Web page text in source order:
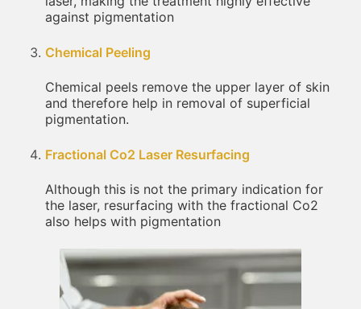
against pigmentation
Chemical Peeling
Chemical peels remove the upper layer of skin
and therefore help in removal of superficial
pigmentation.
Fractional Co2 Laser Resurfacing
Although this is not the primary indication for
the laser, resurfacing with the fractional Co2
also helps with pigmentation